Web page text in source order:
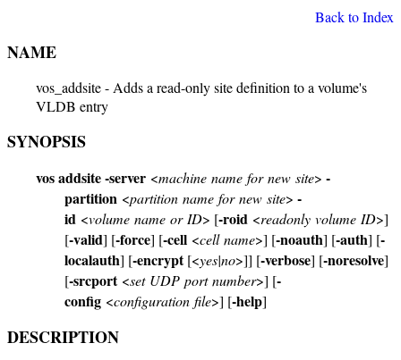
Back to Index
NAME
vos_addsite - Adds a read-only site definition to a volume's
VLDB entry
SYNOPSIS
vos addsite-server <machine name for new site> -
partition <partition name for new site> -
id <volume name or ID> [-roid <readonly volume ID>]
[-valid] [-force] [-cell <cell name>] [-noauth] [-auth] [-
localauth] [-encrypt[<yes|no>]] [-verbose] [-noresolve]
[-srcport<set UDP port number>] [-
config <configuration file>] [-help]
DESCRIPTION